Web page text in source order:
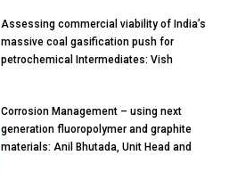
Assessing commercial viability of India’s
massive coal gasification push for
petrochemical Intermediates: Vish
Corrosion Management – using next
generation fluoropolymer and graphite
materials: Anil Bhutada, Unit Head and